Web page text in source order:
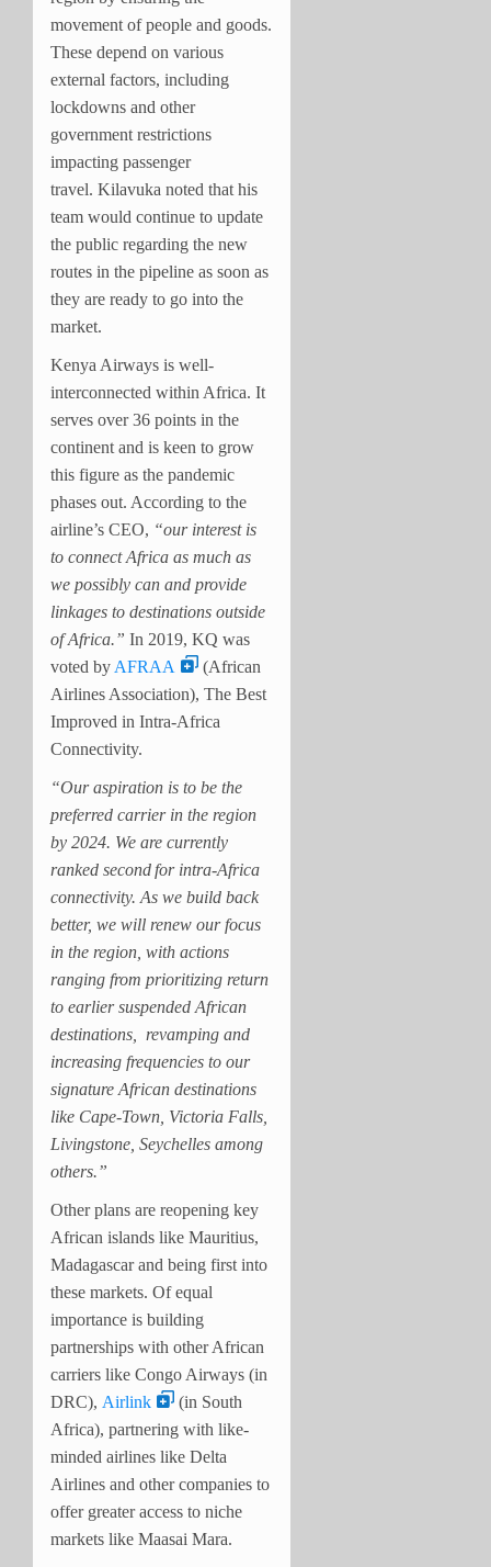
movement of people and goods.
These depend on various
external factors, including
lockdowns and other
government restrictions
impacting passenger
travel. Kilavuka noted that his
team would continue to update
the public regarding the new
routes in the pipeline as soon as
they are ready to go into the
market.
Kenya Airways is well-
interconnected within Africa. It
serves over 36 points in the
continent and is keen to grow
this figure as the pandemic
phases out. According to the
airline’s CEO, “our interest is
to connect Africa as much as
we possibly can and provide
linkages to destinations outside
of Africa.” In 2019, KQ was
voted by AFRAA
(African
Airlines Association), The Best
Improved in Intra-Africa
Connectivity.
“Our aspiration is to be the
preferred carrier in the region
by 2024. We are currently
ranked second for intra-Africa
connectivity. As we build back
better, we will renew our focus
in the region, with actions
ranging from prioritizing return
to earlier suspended African
destinations, revamping and
increasing frequencies to our
signature African destinations
like Cape-Town, Victoria Falls,
Livingstone, Seychelles among
others.”
Other plans are reopening key
African islands like Mauritius,
Madagascar and being first into
these markets. Ofequal
importance is building
partnerships with other African
carriers like Congo Airways (in
DRC), Airlink
(in South
Africa), partnering with like-
minded airlines like Delta
Airlines and other companies to
offer greater access to niche
markets like Maasai Mara.